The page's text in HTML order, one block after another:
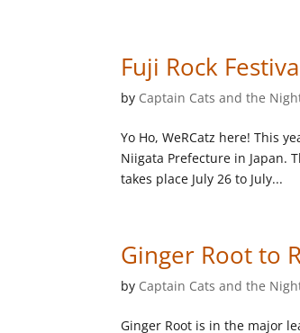
Fuji Rock
by Captain Cats and the
Yo Ho, WeRCatz here! This
Niigata Prefecture in Japan.
takes place July 26 to July...
Ginger Root to
by Captain Cats and the
Ginger Root is in the major